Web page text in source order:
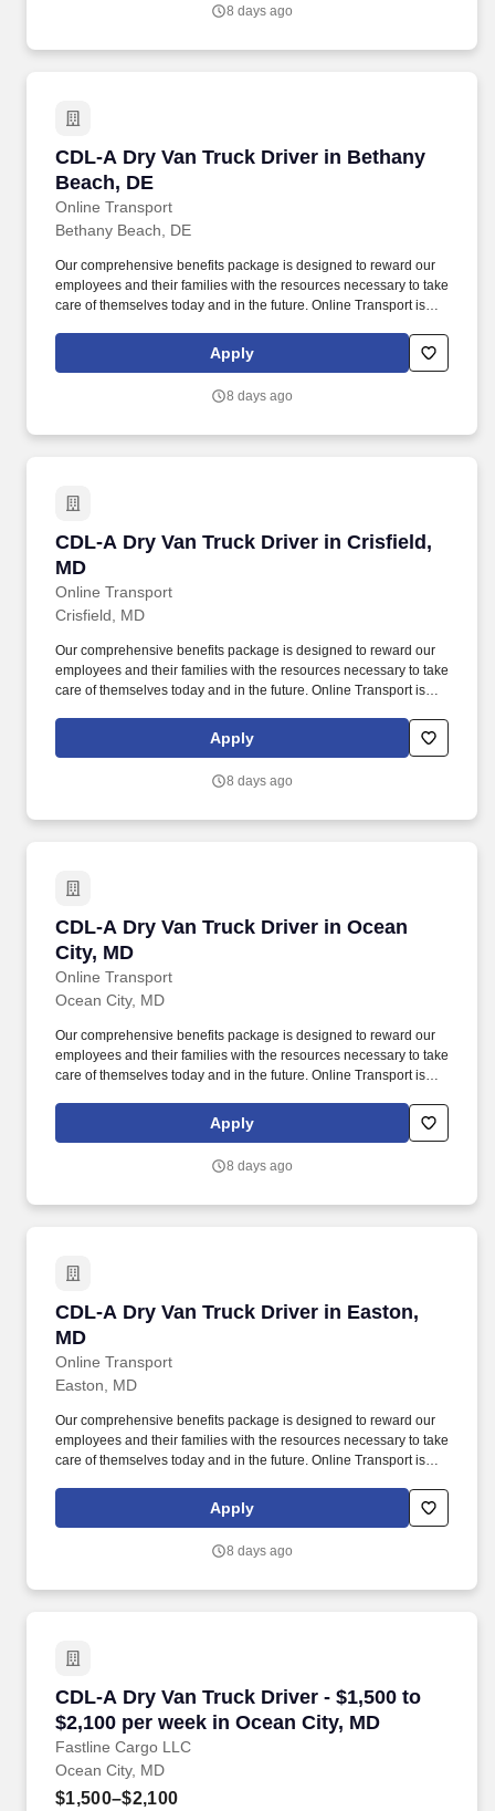
8 days ago
CDL-A Dry Van Truck Driver in Bethany
Beach, DE
Online Transport
CDL-A Dry Van Truck Driver in Bethany
Bethany Beach, DE
Our comprehensive benefits package is designed to reward our
employees and their families with the resources necessary to take
care of themselves today and in the future. Online Transport is
Company Truck Drivers to join our team!
Apply
8 days ago
CDL-A Dry Van Truck Driver in Crisfield,
MD
Online Transport
CDL-A Dry Van Truck Driver in Crisfield, MD
Crisfield, MD
Our comprehensive benefits package is designed to reward our
employees and their families with the resources necessary to take
care of themselves today and in the future. Online Transport is
Company Truck Drivers to join our team!
Apply
8 days ago
CDL-A Dry Van Truck Driver in Ocean
City, MD
Online Transport
CDL-A Dry Van Truck Driver in Ocean City, MD
Ocean City, MD
Our comprehensive benefits package is designed to reward our
employees and their families with the resources necessary to take
care of themselves today and in the future. Online Transport is
Company Truck Drivers to join our team!
Apply
8 days ago
CDL-A Dry Van Truck Driver in Easton,
MD
Online Transport
CDL-A Dry Van Truck Driver in Easton, MD
Easton, MD
Our comprehensive benefits package is designed to reward our
employees and their families with the resources necessary to take
care of themselves today and in the future. Online Transport is
Company Truck Drivers to join our team!
Apply
8 days ago
CDL-A Dry Van Truck Driver - $1,500 to
$2,100 per week in Ocean City, MD
Fastline Cargo LLC
CDL-A Dry Van Truck Driver - $1,500 to
Ocean City, MD
$1,500–$2,100